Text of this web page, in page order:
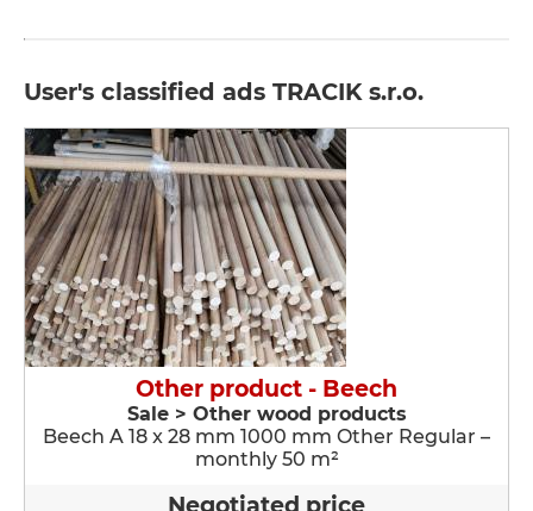
User's classified ads TRACIK s.r.o.
Other product - Beech
Sale > Other wood products
Beech A 18 x 28 mm 1000 mm Other Regular –
monthly 50 m²